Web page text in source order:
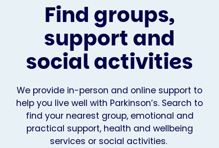
Find groups,
support and
social activities
We provide in-person and online support to
help you live well with Parkinson’s. Search to
find your nearest group, emotional and
practical support, health and wellbeing
services or social activities.